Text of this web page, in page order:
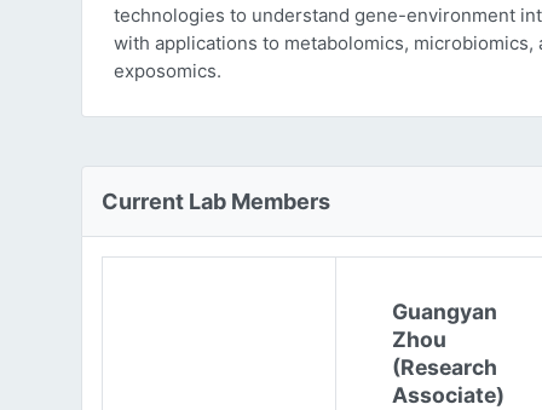
technologies to understand gene-environment
with applications to metabolomics, microbiomics,
exposomics.
Current Lab Members
Guangyan
Zhou
(Research
Associate)